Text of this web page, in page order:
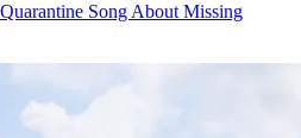
Song About Missing